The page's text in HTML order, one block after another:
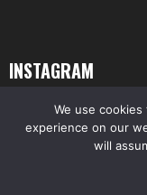
INSTAGRAM
© All pictures and content
We use
experience on our
will